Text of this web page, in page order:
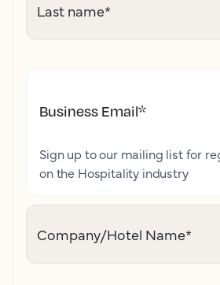
Last name*
Business Email*
Sign up to our mailing list for
on the Hospitality industry
Company/Hotel Name*